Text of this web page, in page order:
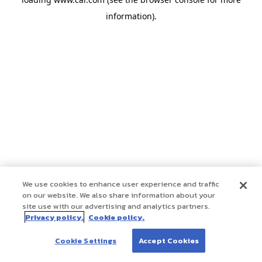
information).
We use cookies to enhance user experience and traffic
on our website. We also share information about your
site use with our advertising and analytics partners.
Privacy policy. Cookie policy.
Cookie Settings Accept Cookies